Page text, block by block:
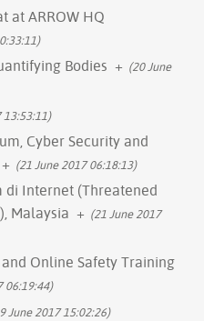
at ARROW HQ
Bodies + (20 June
13:53:11)
Cyber Security and
+ (21 June 2017 06:18:13)
di Internet (Threatened
Malaysia + (21 June 2017
Online Safety Training
06:19:44)
June 2017 15:02:26)